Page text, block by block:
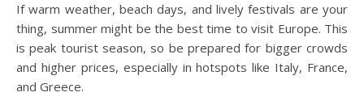
If warm weather, beach days, and lively festivals are your
thing, summer might be the best time to visit Europe. This
is peak tourist season, so be prepared for bigger crowds
and higher prices, especially in hotspots like Italy, France,
and Greece.